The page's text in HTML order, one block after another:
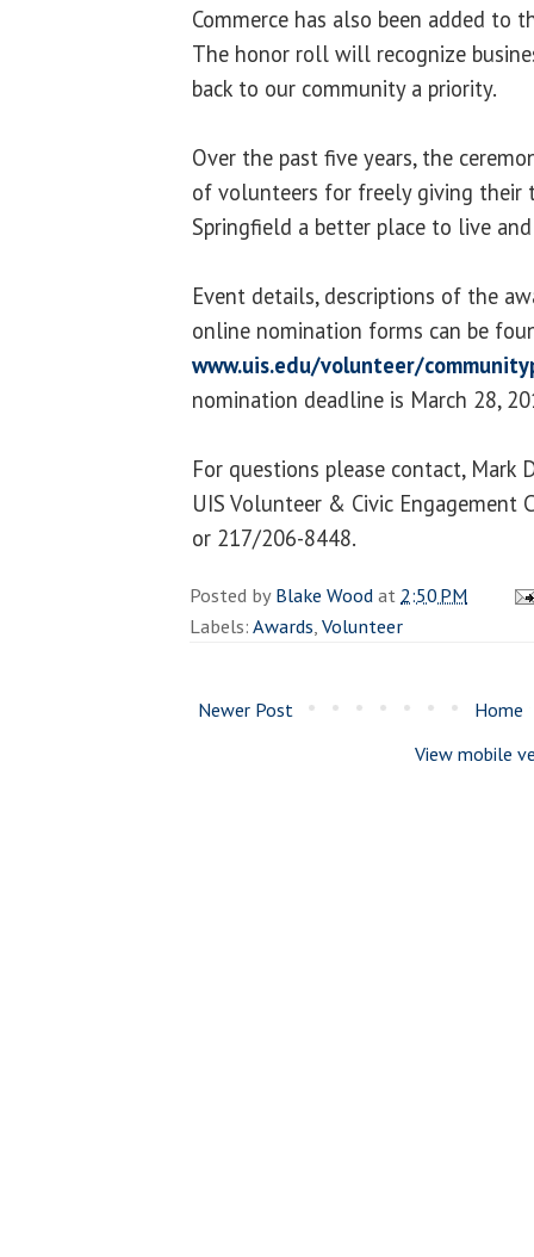
Commerce has also been added to
The honor roll will recognize
back to our community a priority.
Over the past five years, the
of volunteers for freely giving their
Springfield a better place to live
Event details, descriptions of the
online nomination forms can be
www.uis.edu/volunteer/
nomination deadline is March 28,
For questions please contact, Mark
UIS Volunteer & Civic Engagement
or 217/206-8448.
Posted byBlake Woodat 2:50 PM
Labels:Awards,Volunteer
Newer Post
Home
View mobile